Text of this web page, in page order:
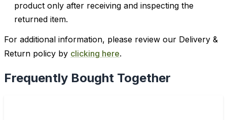
product only after receiving and inspecting the
returned item.
For additional information, please review our Delivery &
Return policy by clicking here.
Frequently Bought Together